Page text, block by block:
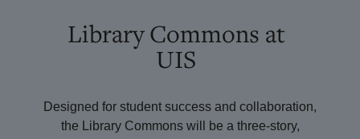
Library Commons at
UIS
Designed for student success and collaboration,
the Library Commons will be a three-story,